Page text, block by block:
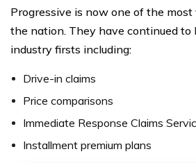
Progressive is now one of the
the nation. They have continued
industry firsts including:
Drive-in claims
Price comparisons
Immediate Response Claims
Installment premium plans